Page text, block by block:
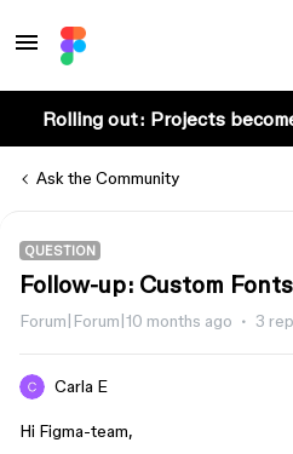
Rolling out: Projects
Ask the Community
QUESTION
Follow-up: Custom
Forum|Forum|10 months ago 3
Carla E
Hi Figma-team,